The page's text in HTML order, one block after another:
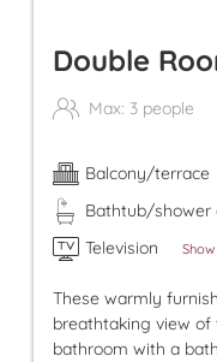
Double
Max: 3 people
Balcony/terrace
Bathtub/shower
Television
These warmly
breathtaking view
bathroom with a